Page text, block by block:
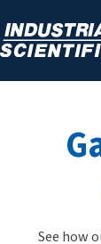
See how